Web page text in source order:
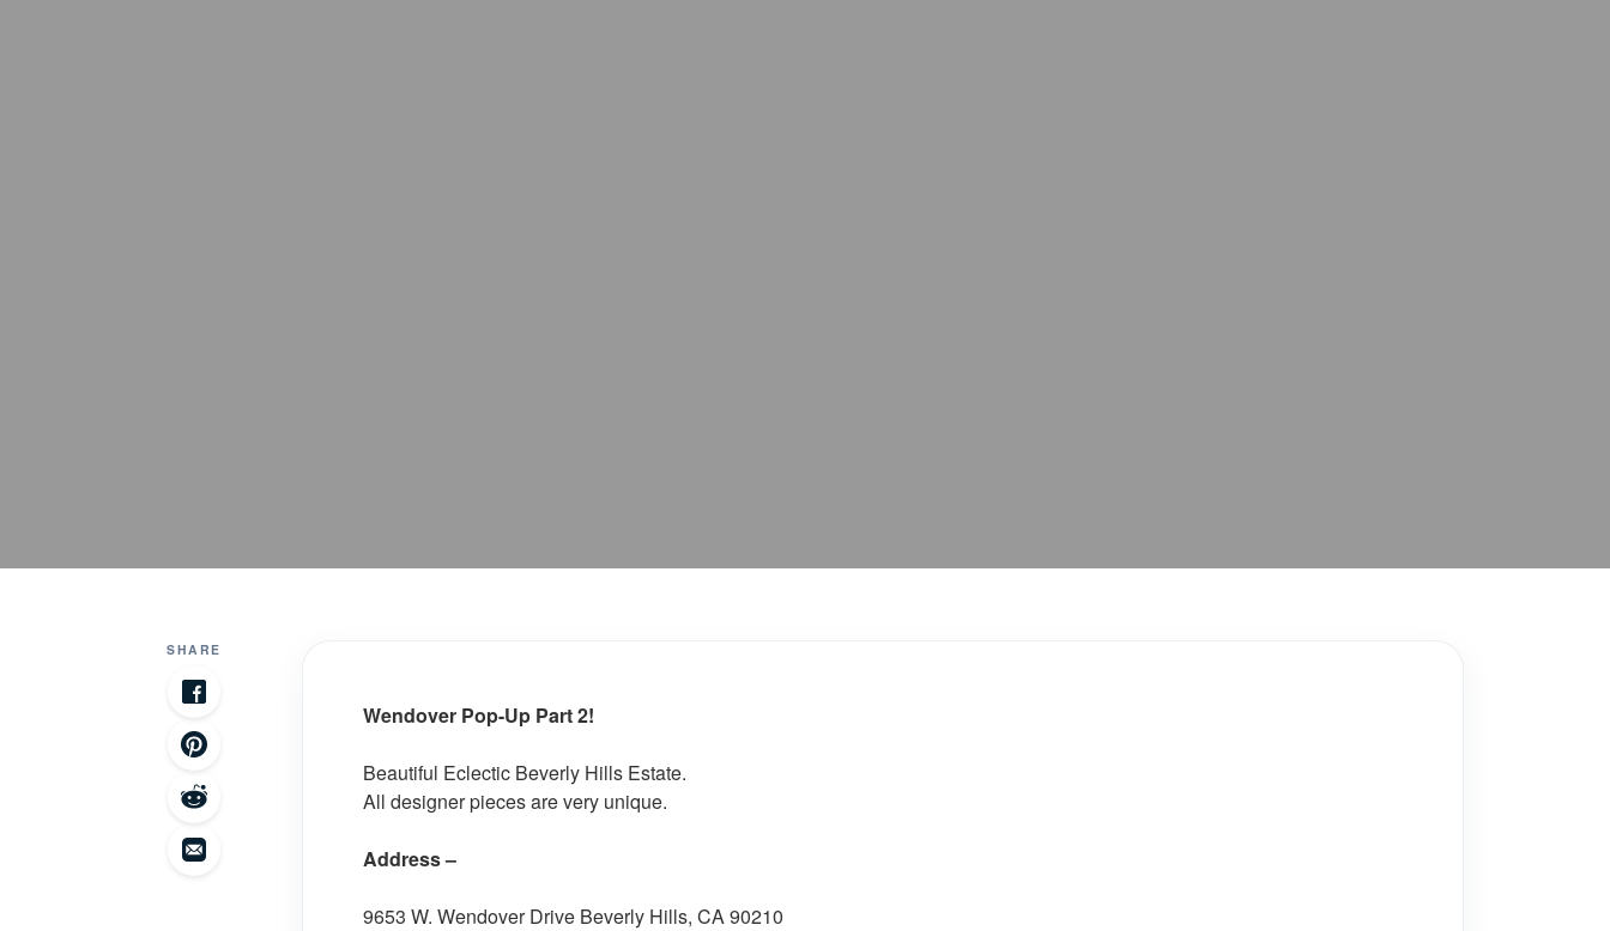
SHARE
Wendover Pop-Up Part 2!
Beautiful Eclectic Beverly Hills Estate.
All designer pieces are very unique.
Address –
9653 W. Wendover Drive Beverly Hills, CA 90210